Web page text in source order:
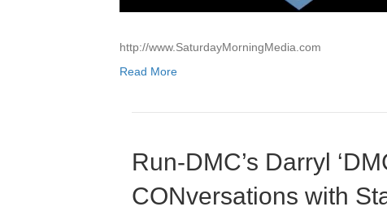
http://www.SaturdayMorningMedia.com
Read More
Run-DMC’s Darryl
CONversations with